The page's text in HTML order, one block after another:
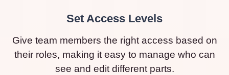
Set Access Levels
Give team members the right access based on
their roles, making it easy to manage who can
see and edit different parts.